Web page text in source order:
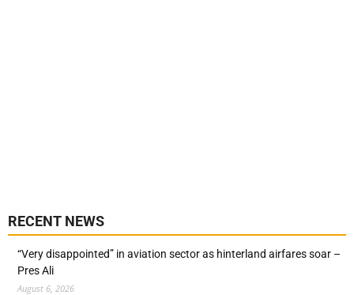
RECENT NEWS
“Very disappointed” in aviation sector as hinterland airfares soar –
Pres Ali
August 6, 2026